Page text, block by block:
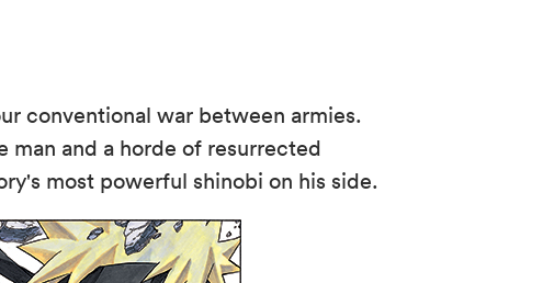
conventional war between armies.
man and a horde of resurrected
most powerful shinobi on his side.